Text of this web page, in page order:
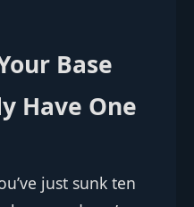
Base
Have One
just sunk ten